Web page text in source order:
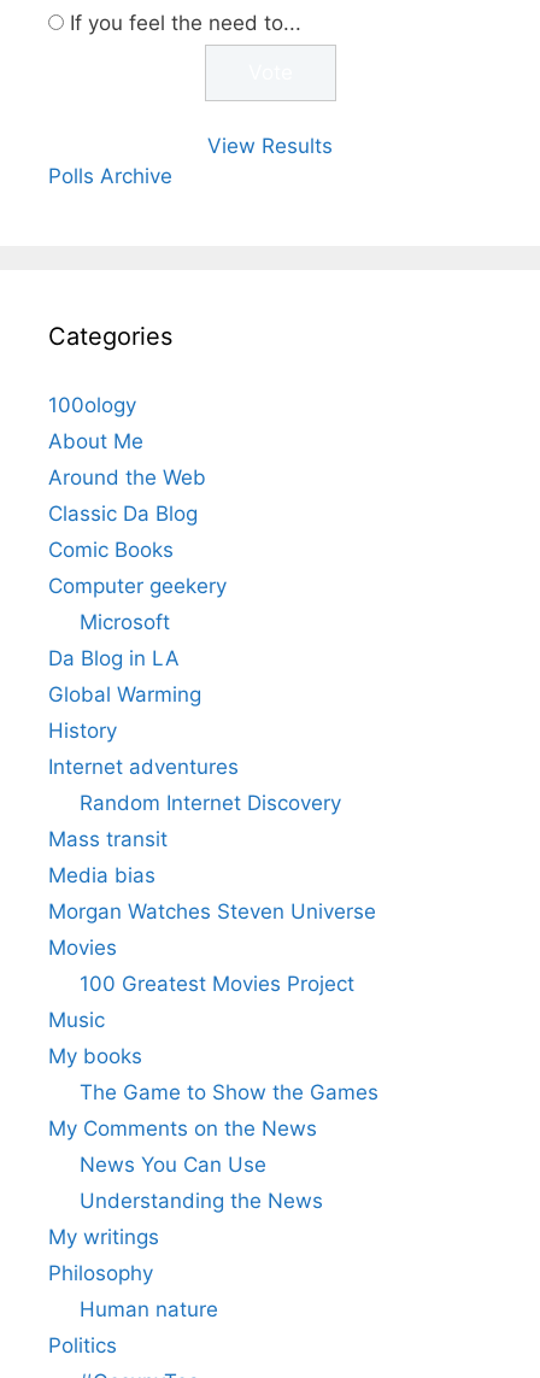
If you feel the need to...
View Results
Polls Archive
Categories
100ology
About Me
Around the Web
Classic Da Blog
Comic Books
Computer geekery
Microsoft
Da Blog in LA
Global Warming
History
Internet adventures
Random Internet Discovery
Mass transit
Media bias
Morgan Watches Steven Universe
Movies
100 Greatest Movies Project
Music
My books
The Game to Show the Games
My Comments on the News
News You Can Use
Understanding the News
My writings
Philosophy
Human nature
Politics